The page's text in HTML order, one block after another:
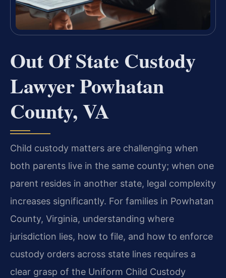
Out Of State Custody
Lawyer Powhatan
County, VA
Child custody matters are challenging when
both parents live in the same county; when one
parent resides in another state, legal complexity
increases significantly. For families in Powhatan
County, Virginia, understanding where
jurisdiction lies, how to file, and how to enforce
custody orders across state lines requires a
clear grasp of the Uniform Child Custody